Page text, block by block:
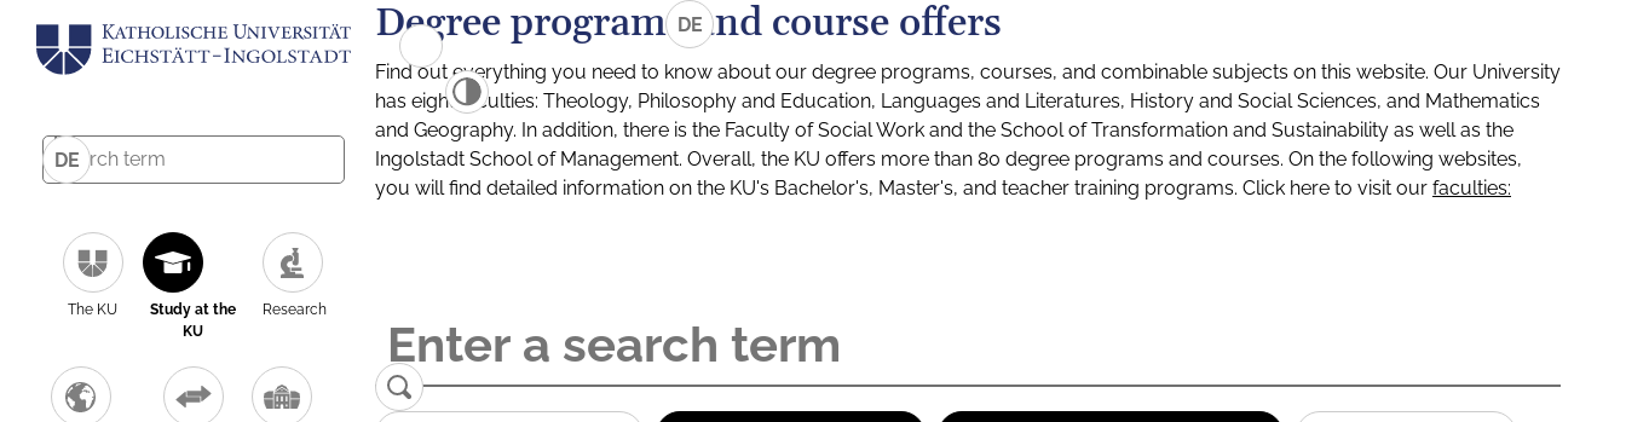
DE
The KU
Study at the
KU
Research
DE
Degree programs and course offers
Find out everything you need to know about our degree programs, courses, and combinable subjects on this website. Our University
has eight faculties: Theology, Philosophy and Education, Languages and Literatures, History and Social Sciences, and Mathematics
and Geography. In addition, there is the Faculty of Social Work and the School of Transformation and Sustainability as well as the
Ingolstadt School of Management. Overall, the KU offers more than 80 degree programs and courses. On the following websites,
you will find detailed information on the KU's Bachelor's, Master's, and teacher training programs. Click here to visit our faculties: